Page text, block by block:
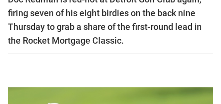
firing seven of his eight birdies on the back nine
Thursday to grab a share of the first-round lead in
the Rocket Mortgage Classic.